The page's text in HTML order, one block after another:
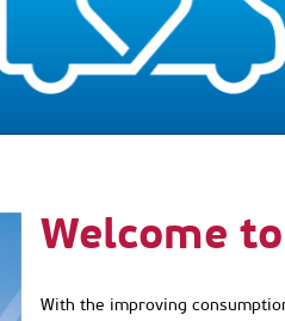
Welcome
With the improving